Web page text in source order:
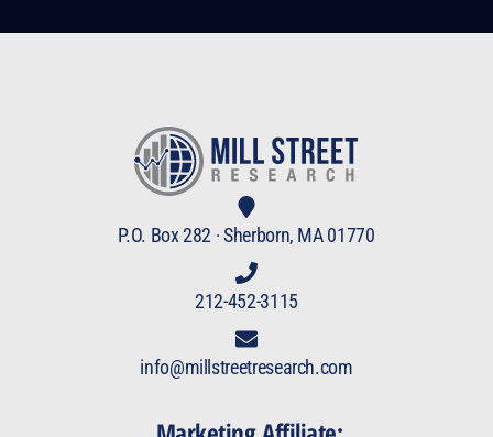
P.O. Box 282 · Sherborn, MA 01770
212-452-3115
info@millstreetresearch.com